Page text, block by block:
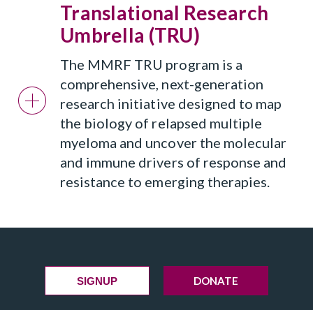
Translational Research
Umbrella (TRU)
The MMRF TRU program is a
comprehensive, next-generation
research initiative designed to map
the biology of relapsed multiple
myeloma and uncover the molecular
and immune drivers of response and
resistance to emerging therapies.
SIGNUP DONATE